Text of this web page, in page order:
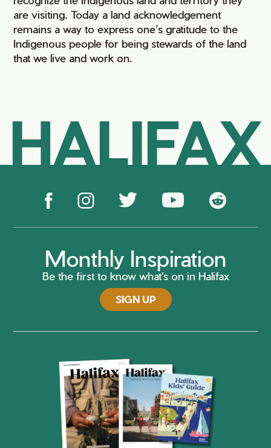
are visiting. Today a land acknowledgement
remains a way to express one’s gratitude to the
Indigenous people for being stewards of the land
that we live and work on.
HALIFAX
Monthly Inspiration
Be the first to know what's on in Halifax
SIGN UP